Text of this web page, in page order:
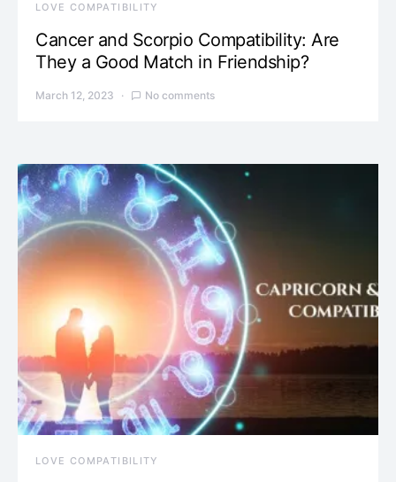
LOVE COMPATIBILITY
Cancer and Scorpio Compatibility: Are
They a Good Match in Friendship?
March 12, 2023 No comments
LOVE COMPATIBILITY